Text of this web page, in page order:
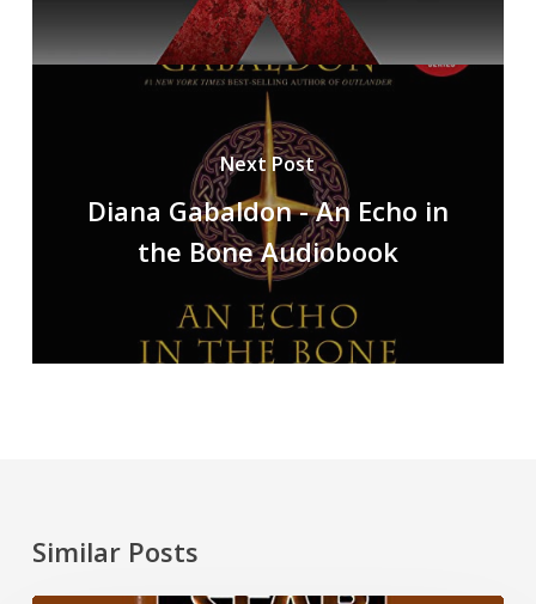
Next Post
Diana Gabaldon - An Echo in
the Bone Audiobook
Similar Posts